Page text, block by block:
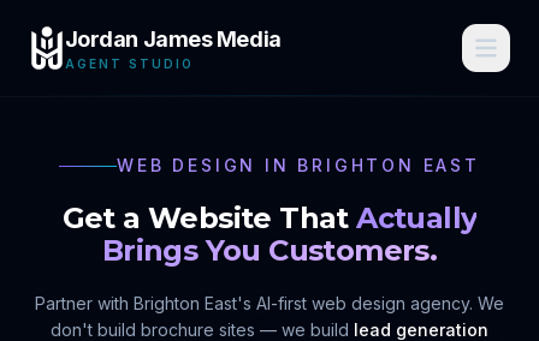
Jordan James Media
AGENT STUDIO
WEB DESIGN IN BRIGHTON EAST
Get a Website That Actually
Brings You Customers.
Partner with Brighton East's AI-first web design agency. We
don't build brochure sites — we build lead generation